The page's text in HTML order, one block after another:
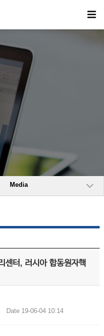
Media
센터, 러시아 합동원자핵
Date 19-06-04 10:14